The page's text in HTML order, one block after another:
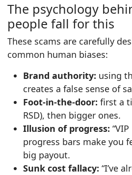
The psychology
people fall for this
These scams are carefully
common human biases:
Brand authority: using
creates a false sense of
Foot‑in‑the‑door: first a
RSD), then bigger ones.
Illusion of progress:
progress bars make you
big payout.
Sunk cost fallacy: “I’ve